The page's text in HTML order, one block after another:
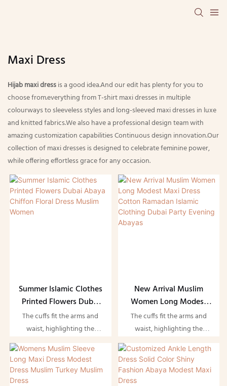
Maxi Dress
Hijab maxi dressis a good idea.And our edit has plenty for you to
choose from.everything from T-shirt maxi dresses in multiple
colourways to sleeveless styles and long-sleeved maxi dresses in luxe
and knitted fabrics.We also have a professional design team with
amazing customization capabilities Continuous design innovation.Our
collection of maxi dresses is designed to celebrate feminine power,
while offering effortless grace for any occasion.
Summer Islamic Clothes
Printed Flowers Dubai
Abaya Chiffon Floral
Dress Muslim Women
The cuffs fit the arms and
waist, highlighting the
beauty of women. Suitable
for evening parties and
New Arrival Muslim
Women Long Modest
Maxi Dress Cotton
Ramadan Islamic
Evening Abayas
The cuffs fit the arms and
waist, highlighting the
beauty of women. Suitable
for evening parties and